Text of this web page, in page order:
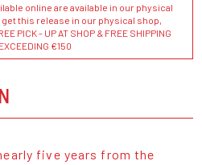
online are available in our physical
this release in our physical shop,
PICK - UP AT SHOP & FREE SHIPPING
€150
five years from the